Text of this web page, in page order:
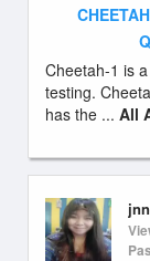
Cheetah-1 is
testing.
has the ... All